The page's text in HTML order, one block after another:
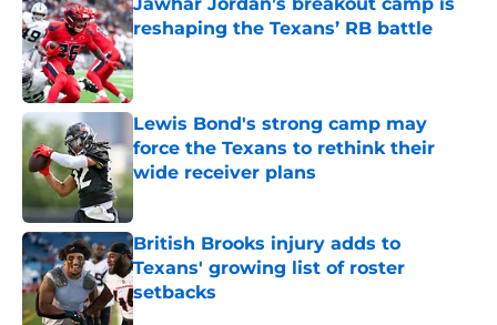
reshaping the Texans’ RB battle
Published by on Invalid Date
Lewis Bond's strong camp may
force the Texans to rethink their
wide receiver plans
Published by on Invalid Date
British Brooks injury adds to
Texans' growing list of roster
setbacks
Published by on Invalid Date